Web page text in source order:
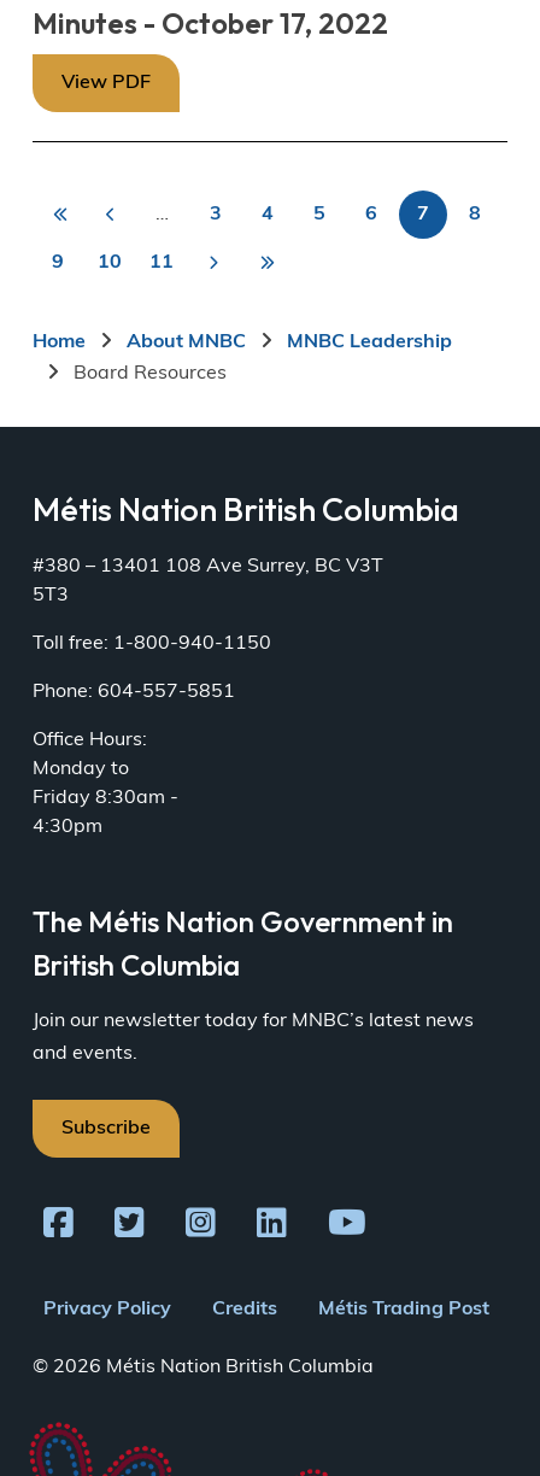
Minutes - October 17, 2022
View PDF
Pagination
page page
< … 3 4 5
Page
6
Current
7 8
9 10 11 >
Breadcrumb
Home About MNBC
MNBC Leadership
Board Resources
Métis Nation British Columbia
#380 – 13401 108 Ave Surrey, BC V3T
5T3
Toll free: 1-800-940-1150
Phone: 604-557-5851
Office Hours:
Monday to
Friday 8:30am -
4:30pm
The Métis Nation Government in
British Columbia
Join our newsletter today for MNBC’s latest news
and events.
Subscribe
Footer
menu
Privacy Policy Credits Métis Trading Post
© 2026 Métis Nation British Columbia